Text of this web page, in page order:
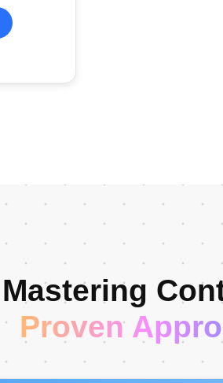
Mastering
Proven